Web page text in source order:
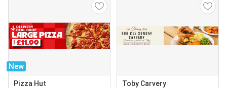
New
Pizza Hut Toby Carvery